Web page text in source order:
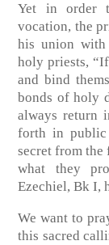
Yet in order
vocation, the
his union with
holy priests,
and bind
bonds of holy
always return
forth in public
secret from
what they
Ezechiel, Bk I,
We want to
this sacred